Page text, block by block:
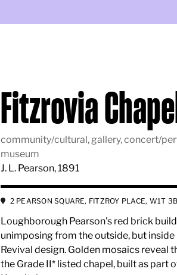
Fitzrovia
community/cultural, gallery, concert/
museum
J. L. Pearson, 1891
2 PEARSON SQUARE, FITZROY PLACE, W1T
Loughborough Pearson's red brick
unimposing from the outside, but inside
Revival design. Golden mosaics reveal
the Grade II* listed chapel, built as part